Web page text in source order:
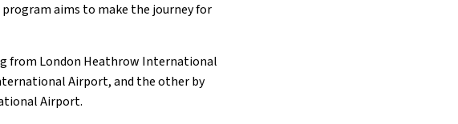
program aims to make the journey for
from London Heathrow International
Airport, and the other by
Airport.